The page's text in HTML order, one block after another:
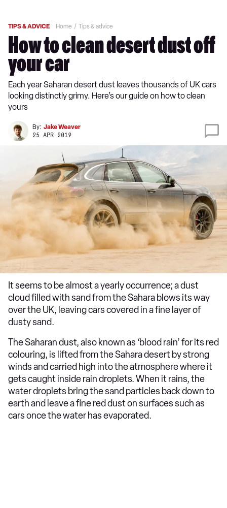
TIPS & ADVICE Home Tips & advice
How to clean desert dust off
your car
Each year Saharan desert dust leaves thousands of UK cars
looking distinctly grimy. Here’s our guide on how to clean
yours
By: Jake Weaver
25 APR 2019
It seems to be almost a yearly occurrence; a dust
cloud filled with sand from the Sahara blows its way
over the UK, leaving cars covered in a fine layer of
dusty sand.
The Saharan dust, also known as ‘blood rain’ for its red
colouring, is lifted from the Sahara desert by strong
winds and carried high into the atmosphere where it
gets caught inside rain droplets. When it rains, the
water droplets bring the sand particles back down to
earth and leave a fine red dust on surfaces such as
cars once the water has evaporated.